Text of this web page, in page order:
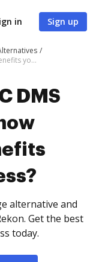
in Sign up
DocHub vs. IFC DMS vs. Rekon; how DocHub benefits your business?
DMS
alternative and
Get the best
today.